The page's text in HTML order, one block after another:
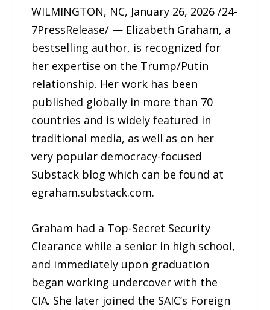
WILMINGTON, NC, January 26, 2026 /24-
7PressRelease/ — Elizabeth Graham, a
bestselling author, is recognized for
her expertise on the Trump/Putin
relationship. Her work has been
published globally in more than 70
countries and is widely featured in
traditional media, as well as on her
very popular democracy-focused
Substack blog which can be found at
egraham.substack.com.
Graham had a Top-Secret Security
Clearance while a senior in high school,
and immediately upon graduation
began working undercover with the
CIA. She later joined the SAIC’s Foreign